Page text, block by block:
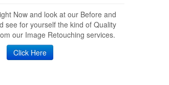
Now and look at our Before and
see for yourself the kind of Quality
our Image Retouching services.
Click Here